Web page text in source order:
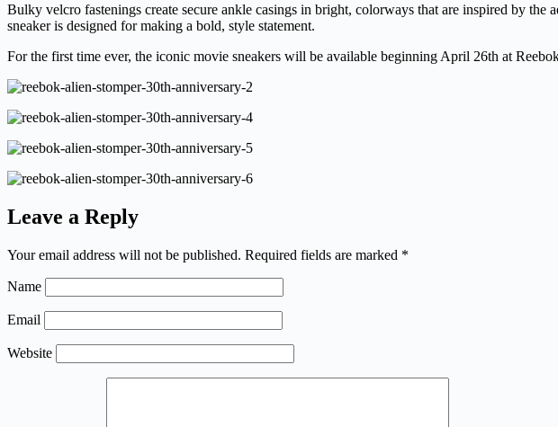
Bulky velcro fastenings create secure ankle casings in bright, colorways that are inspired by
sneaker is designed for making a bold, style statement.
For the first time ever, the iconic movie sneakers will be available beginning April 26th at
Leave a Reply
Your email address will not be published. Required fields are marked *
Name
Email
Website